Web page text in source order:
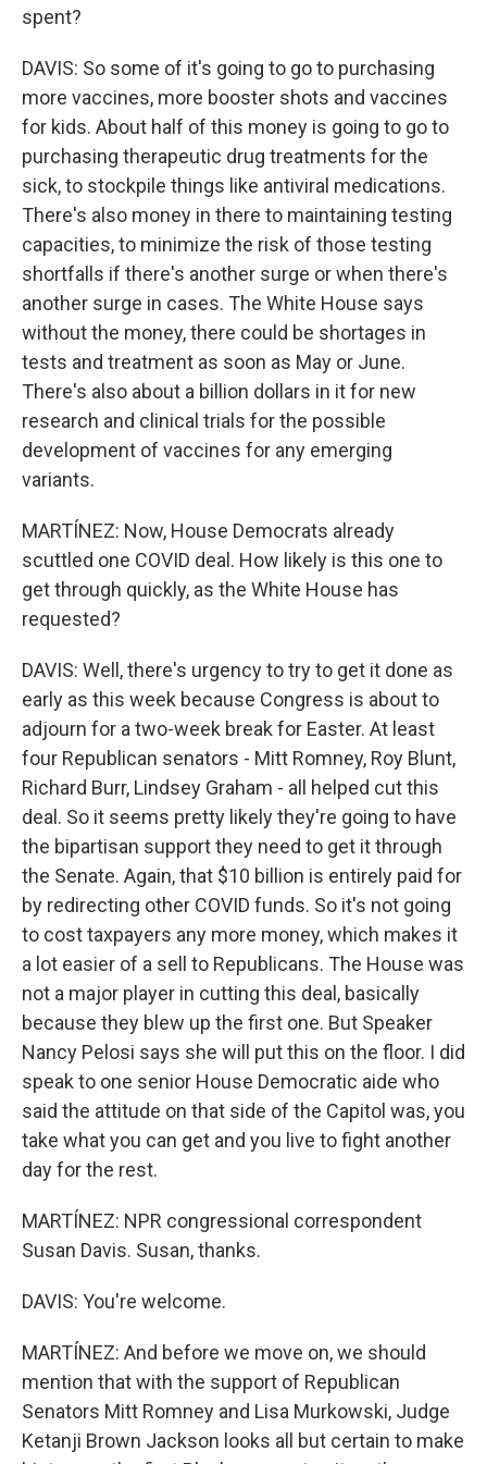
spent?
DAVIS: So some of it's going to go to purchasing
more vaccines, more booster shots and vaccines
for kids. About half of this money is going to go to
purchasing therapeutic drug treatments for the
sick, to stockpile things like antiviral medications.
There's also money in there to maintaining testing
capacities, to minimize the risk of those testing
shortfalls if there's another surge or when there's
another surge in cases. The White House says
without the money, there could be shortages in
tests and treatment as soon as May or June.
There's also about a billion dollars in it for new
research and clinical trials for the possible
development of vaccines for any emerging
variants.
MARTÍNEZ: Now, House Democrats already
scuttled one COVID deal. How likely is this one to
get through quickly, as the White House has
requested?
DAVIS: Well, there's urgency to try to get it done as
early as this week because Congress is about to
adjourn for a two-week break for Easter. At least
four Republican senators - Mitt Romney, Roy Blunt,
Richard Burr, Lindsey Graham - all helped cut this
deal. So it seems pretty likely they're going to have
the bipartisan support they need to get it through
the Senate. Again, that $10 billion is entirely paid for
by redirecting other COVID funds. So it's not going
to cost taxpayers any more money, which makes it
a lot easier of a sell to Republicans. The House was
not a major player in cutting this deal, basically
because they blew up the first one. But Speaker
Nancy Pelosi says she will put this on the floor. I did
speak to one senior House Democratic aide who
said the attitude on that side of the Capitol was, you
take what you can get and you live to fight another
day for the rest.
MARTÍNEZ: NPR congressional correspondent
Susan Davis. Susan, thanks.
DAVIS: You're welcome.
MARTÍNEZ: And before we move on, we should
mention that with the support of Republican
Senators Mitt Romney and Lisa Murkowski, Judge
Ketanji Brown Jackson looks all but certain to make